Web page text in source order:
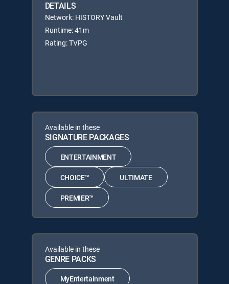
DETAILS
Network: HISTORY Vault
Runtime: 41m
Rating: TVPG
Available in these
SIGNATURE PACKAGES
ENTERTAINMENT
CHOICE™ ULTIMATE
PREMIER™
Available in these
GENRE PACKS
MyEntertainment